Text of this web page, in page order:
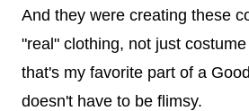
And they were creating these
"real" clothing, not just
that's my favorite part of a
doesn't have to be flimsy.